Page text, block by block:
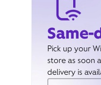
Same-
Pick up your
store as soon
delivery is